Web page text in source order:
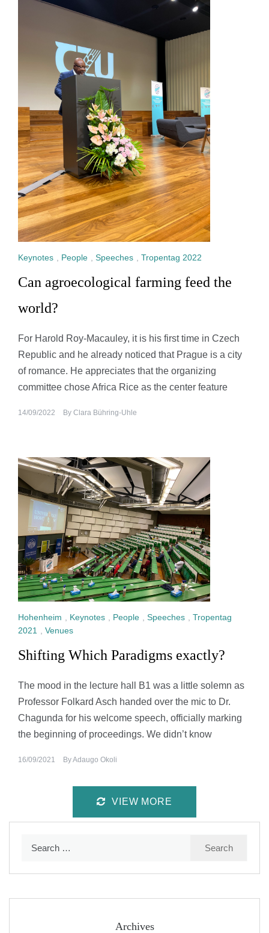
Keynotes People Speeches Tropentag 2022
Can agroecological farming feed the
world?
For Harold Roy-Macauley, it is his first time in Czech
Republic and he already noticed that Prague is a city
of romance. He appreciates that the organizing
committee chose Africa Rice as the center feature
14/09/2022 By Clara Bühring-Uhle
Hohenheim , Keynotes , People , Speeches , Tropentag
2021
Venues
Shifting Which Paradigms exactly?
The mood in the lecture hall B1 was a little solemn as
Professor Folkard Asch handed over the mic to Dr.
Chagunda for his welcome speech, officially marking
the beginning of proceedings. We didn’t know
16/09/2021 ByAdaugo Okoli
VIEW MORE
Archives